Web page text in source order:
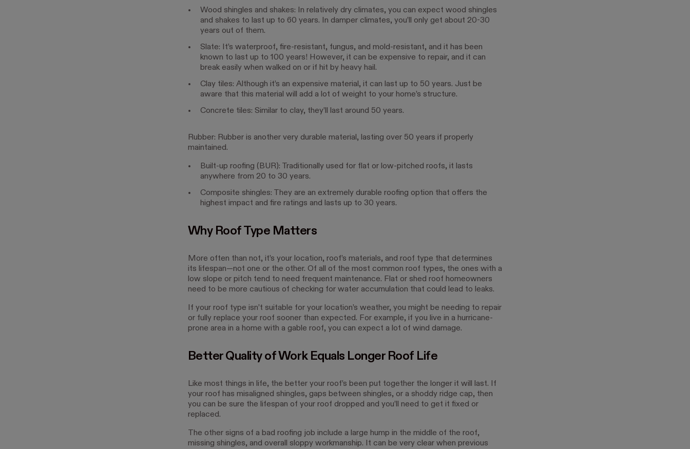
Wood shingles and shakes: In relatively dry climates, you can expect wood shingles
and shakes to last up to 60 years. In damper climates, you’ll only get about 20-30
years out of them.
Slate: It’s waterproof, fire-resistant, fungus, and mold-resistant, and it has been
known to last up to 100 years! However, it can be expensive to repair, and it can
break easily when walked on or if hit by heavy hail.
Clay tiles: Although it’s an expensive material, it can last up to 50 years. Just be
aware that this material will add a lot of weight to your home’s structure.
Concrete tiles: Similar to clay, they’ll last around 50 years.
Rubber: Rubber is another very durable material, lasting over 50 years if properly
maintained.
Built-up roofing (BUR): Traditionally used for flat or low-pitched roofs, it lasts
anywhere from 20 to 30 years.
Composite shingles: They are an extremely durable roofing option that offers the
highest impact and fire ratings and lasts up to 30 years.
Why Roof Type Matters
More often than not, it’s your location, roof’s materials, and roof type that determines
its lifespan—not one or the other. Of all of the most common roof types, the ones with a
low slope or pitch tend to need frequent maintenance. Flat or shed roof homeowners
need to be more cautious of checking for water accumulation that could lead to leaks.
If your roof type isn’t suitable for your location’s weather, you might be needing to repair
or fully replace your roof sooner than expected. For example, if you live in a hurricane-
prone area in a home with a gable roof, you can expect a lot of wind damage.
Better Quality of Work Equals Longer Roof Life
Like most things in life, the better your roof’s been put together the longer it will last. If
your roof has misaligned shingles, gaps between shingles, or a shoddy ridge cap, then
you can be sure the lifespan of your roof dropped and you’ll need to get it fixed or
replaced.
The other signs of a bad roofing job include a large hump in the middle of the roof,
missing shingles, and overall sloppy workmanship. It can be very clear when previous